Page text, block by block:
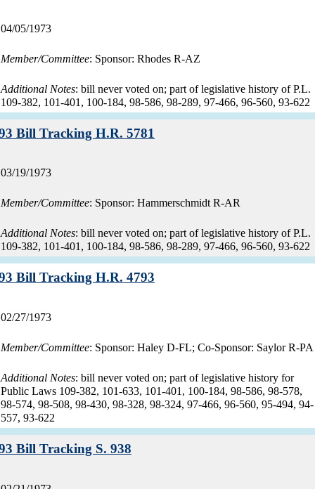
Record
04/05/1973
Member/Committee: Sponsor: Rhodes R-AZ
Additional Notes: bill never voted on; part of legislative history of P.L.
109-382, 101-401, 100-184, 98-586, 98-289, 97-466, 96-560, 93-622
Bill Tracking H.R. 5781
Record
03/19/1973
Member/Committee: Sponsor: Hammerschmidt R-AR
Additional Notes: bill never voted on; part of legislative history of P.L.
109-382, 101-401, 100-184, 98-586, 98-289, 97-466, 96-560, 93-622
Bill Tracking H.R. 4793
Record
02/27/1973
Member/Committee: Sponsor: Haley D-FL; Co-Sponsor: Saylor R-PA
Additional Notes: bill never voted on; part of legislative history for
Public Laws 109-382, 101-633, 101-401, 100-184, 98-586, 98-578,
98-574, 98-508, 98-430, 98-328, 98-324, 97-466, 96-560, 95-494, 94-
557, 93-622
Bill Tracking S. 938